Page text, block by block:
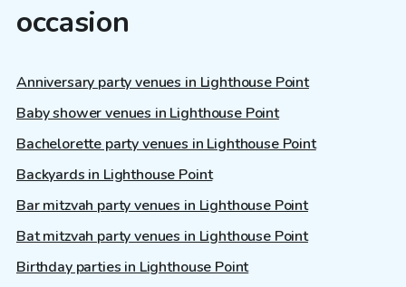
occasion
Anniversary party venues in Lighthouse Point
Baby shower venues in Lighthouse Point
Bachelorette party venues in Lighthouse Point
Backyards in Lighthouse Point
Bar mitzvah party venues in Lighthouse Point
Bat mitzvah party venues in Lighthouse Point
Birthday parties in Lighthouse Point